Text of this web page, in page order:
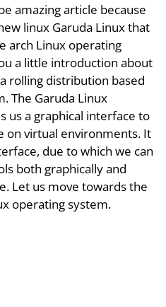
amazing article because
linux Garuda Linux that
arch Linux operating
a little introduction about
rolling distribution based
The Garuda Linux
us a graphical interface to
on virtual environments. It
due to which we can
both graphically and
Let us move towards the
operating system.